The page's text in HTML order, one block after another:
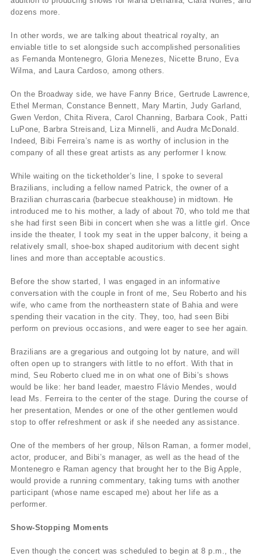
dozens more.
In other words, we are talking about theatrical royalty, an
enviable title to set alongside such accomplished personalities
as Fernanda Montenegro, Gloria Menezes, Nicette Bruno, Eva
Wilma, and Laura Cardoso, among others.
On the Broadway side, we have Fanny Brice, Gertrude Lawrence,
Ethel Merman, Constance Bennett, Mary Martin, Judy Garland,
Gwen Verdon, Chita Rivera, Carol Channing, Barbara Cook, Patti
LuPone, Barbra Streisand, Liza Minnelli, and Audra McDonald.
Indeed, Bibi Ferreira’s name is as worthy of inclusion in the
company of all these great artists as any performer I know.
While waiting on the ticketholder’s line, I spoke to several
Brazilians, including a fellow named Patrick, the owner of a
Brazilian churrascaria (barbecue steakhouse) in midtown. He
introduced me to his mother, a lady of about 70, who told me that
she had first seen Bibi in concert when she was a little girl. Once
inside the theater, I took my seat in the upper balcony, it being a
relatively small, shoe-box shaped auditorium with decent sight
lines and more than acceptable acoustics.
Before the show started, I was engaged in an informative
conversation with the couple in front of me, Seu Roberto and his
wife, who came from the northeastern state of Bahia and were
spending their vacation in the city. They, too, had seen Bibi
perform on previous occasions, and were eager to see her again.
Brazilians are a gregarious and outgoing lot by nature, and will
often open up to strangers with little to no effort. With that in
mind, Seu Roberto clued me in on what one of Bibi’s shows
would be like: her band leader, maestro Flávio Mendes, would
lead Ms. Ferreira to the center of the stage. During the course of
her presentation, Mendes or one of the other gentlemen would
stop to offer refreshment or ask if she needed any assistance.
One of the members of her group, Nilson Raman, a former model,
actor, producer, and Bibi’s manager, as well as the head of the
Montenegro e Raman agency that brought her to the Big Apple,
would provide a running commentary, taking turns with another
participant (whose name escaped me) about her life as a
performer.
Show-Stopping Moments
Even though the concert was scheduled to begin at 8 p.m., the